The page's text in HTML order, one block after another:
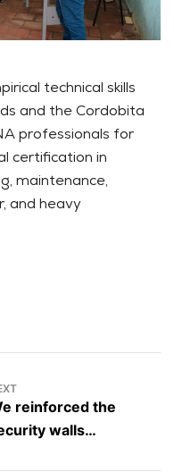
technical skills
and the Cordobita
professionals for
certification in
maintenance,
and heavy
reinforced the
walls